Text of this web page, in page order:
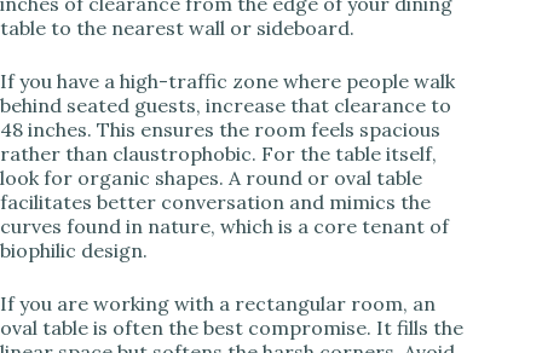
o
table to the nearest wall or sideboard.
If you have a high-traffic zone where people walk
behind seated guests, increase that clearance to
48 inches. This ensures the room feels spacious
rather than claustrophobic. For the table itself,
look for organic shapes. A round or oval table
facilitates better conversation and mimics the
curves found in nature, which is a core tenant of
biophilic design.
If you are working with a rectangular room, an
oval table is often the best compromise. It fills the